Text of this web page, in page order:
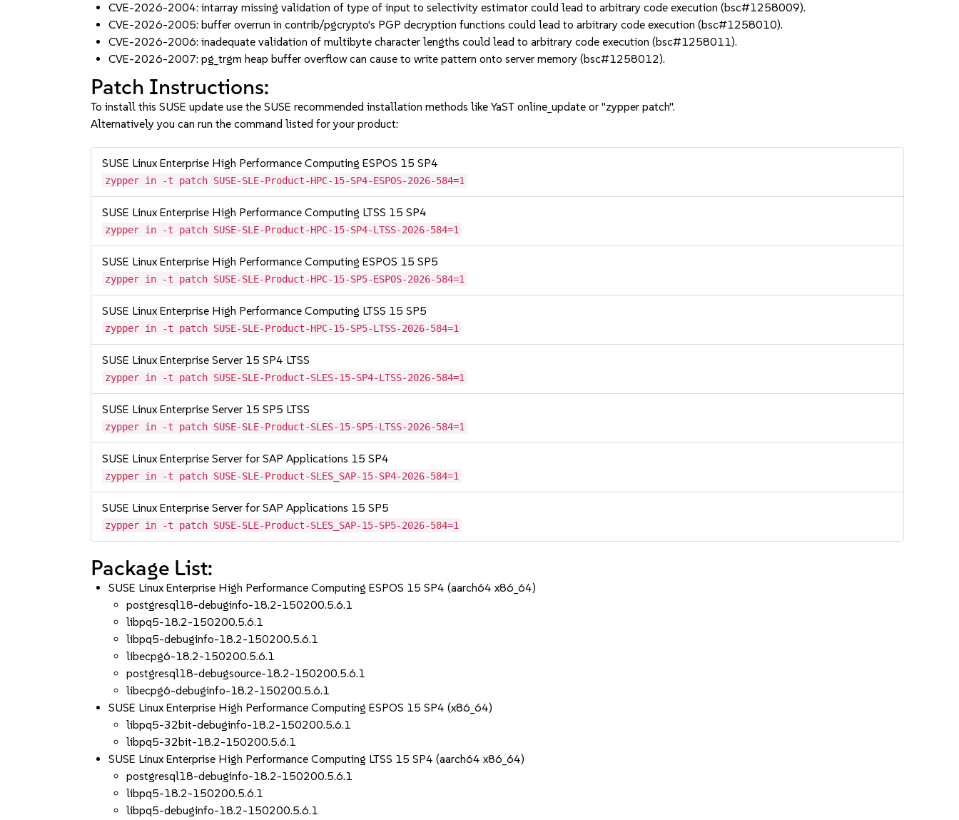
CVE-2026-2004: intarray missing validation of type of input to selectivity estimator could lead to arbitrary code execution (bsc#1258009).
CVE-2026-2005: buffer overrun in contrib/pgcrypto's PGP decryption functions could lead to arbitrary code execution (bsc#1258010).
CVE-2026-2006: inadequate validation of multibyte character lengths could lead to arbitrary code execution (bsc#1258011).
CVE-2026-2007: pg_trgm heap buffer overflow can cause to write pattern onto server memory (bsc#1258012).
Patch Instructions:
To install this SUSE update use the SUSE recommended installation methods like YaST online_update or "zypper patch".
Alternatively you can run the command listed for your product:
SUSE Linux Enterprise High Performance Computing ESPOS 15 SP4
zypper in -t patch SUSE-SLE-Product-HPC-15-SP4-ESPOS-2026-584=1
SUSE Linux Enterprise High Performance Computing LTSS 15 SP4
zypper in -t patch SUSE-SLE-Product-HPC-15-SP4-LTSS-2026-584=1
SUSE Linux Enterprise High Performance Computing ESPOS 15 SP5
zypper in -t patch SUSE-SLE-Product-HPC-15-SP5-ESPOS-2026-584=1
SUSE Linux Enterprise High Performance Computing LTSS 15 SP5
zypper in -t patch SUSE-SLE-Product-HPC-15-SP5-LTSS-2026-584=1
SUSE Linux Enterprise Server 15 SP4 LTSS
zypper in -t patch SUSE-SLE-Product-SLES-15-SP4-LTSS-2026-584=1
SUSE Linux Enterprise Server 15 SP5 LTSS
zypper in -t patch SUSE-SLE-Product-SLES-15-SP5-LTSS-2026-584=1
SUSE Linux Enterprise Server for SAP Applications 15 SP4
zypper in -t patch SUSE-SLE-Product-SLES_SAP-15-SP4-2026-584=1
SUSE Linux Enterprise Server for SAP Applications 15 SP5
zypper in -t patch SUSE-SLE-Product-SLES_SAP-15-SP5-2026-584=1
Package List:
SUSE Linux Enterprise High Performance Computing ESPOS 15 SP4 (aarch64 x86_64)
postgresql18-debuginfo-18.2-150200.5.6.1
libpq5-18.2-150200.5.6.1
libpq5-debuginfo-18.2-150200.5.6.1
libecpg6-18.2-150200.5.6.1
postgresql18-debugsource-18.2-150200.5.6.1
libecpg6-debuginfo-18.2-150200.5.6.1
SUSE Linux Enterprise High Performance Computing ESPOS 15 SP4 (x86_64)
libpq5-32bit-debuginfo-18.2-150200.5.6.1
libpq5-32bit-18.2-150200.5.6.1
SUSE Linux Enterprise High Performance Computing LTSS 15 SP4 (aarch64 x86_64)
postgresql18-debuginfo-18.2-150200.5.6.1
libpq5-18.2-150200.5.6.1
libpq5-debuginfo-18.2-150200.5.6.1